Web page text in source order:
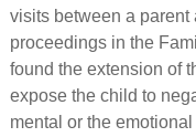
visits between a
proceedings in the
found the extension of
expose the child to
mental or the